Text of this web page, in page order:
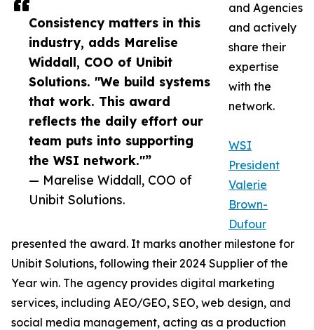
Consistency matters in this
industry, adds Marelise
Widdall, COO of Unibit
Solutions. "We build systems
that work. This award
reflects the daily effort our
team puts into supporting
the WSI network."”
— Marelise Widdall, COO of
Unibit Solutions.
and Agencies
and actively
share their
expertise
with the
network.
WSI
President
Valerie
Brown-
Dufour
presented the award. It marks another milestone for
Unibit Solutions, following their 2024 Supplier of the
Year win. The agency provides digital marketing
services, including AEO/GEO, SEO, web design, and
social media management, acting as a production